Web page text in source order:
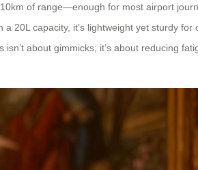
of range—enough for most airport
20L capacity, it’s lightweight yet sturdy for
about gimmicks; it’s about reducing